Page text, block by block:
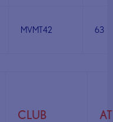
MVMT42 63
CLUB